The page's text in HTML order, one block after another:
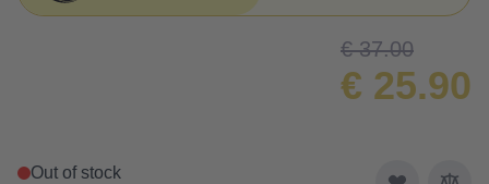
€ 37.00
€ 25.90
Out of stock